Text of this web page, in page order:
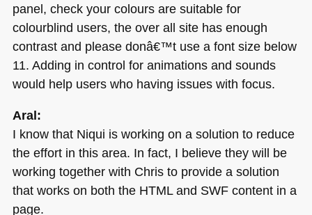
panel, check your colours are suitable for
colourblind users, the over all site has enough
contrast and please donâ€™t use a font size below
11. Adding in control for animations and sounds
would help users who having issues with focus.
Aral:
I know that Niqui is working on a solution to reduce
the effort in this area. In fact, I believe they will be
working together with Chris to provide a solution
that works on both the HTMLand SWFcontent in a
page.